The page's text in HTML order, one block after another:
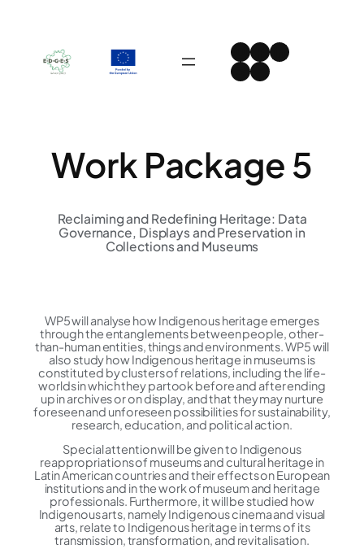
content
Instagram
Facebook
LinkedIn
Spotify
YouTube
Work Package 5
Reclaiming and Redefining Heritage: Data
Governance, Displays and Preservation in
Collections and Museums
WP5 will analyse how Indigenous heritage emerges
through the entanglements between people, other-
than-human entities, things and environments. WP5 will
also study how Indigenous heritage in museums is
constituted by clusters of relations, including the life-
worlds in which they partook before and after ending
up in archives or on display, and that they may nurture
foreseen and unforeseen possibilities for sustainability,
research, education, and political action.
Special attention will be given to Indigenous
reappropriations of museums and cultural heritage in
Latin American countries and their effects on European
institutions and in the work of museum and heritage
professionals. Furthermore, it will be studied how
Indigenous arts, namely Indigenous cinema and visual
arts, relate to Indigenous heritage in terms of its
transmission, transformation, and revitalisation.